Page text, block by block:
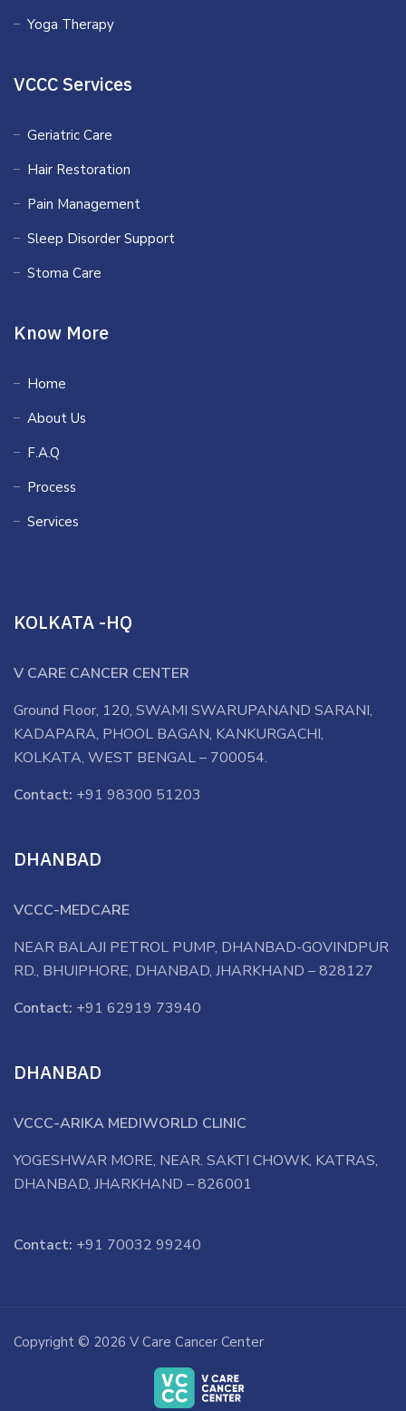
Yoga Therapy
VCCC Services
Geriatric Care
Hair Restoration
Pain Management
Sleep Disorder Support
Stoma Care
Know More
Home
About Us
F.A.Q
Process
Services
KOLKATA -HQ
V CARE CANCER CENTER
Ground Floor, 120, SWAMI SWARUPANAND SARANI,
KADAPARA, PHOOL BAGAN, KANKURGACHI,
KOLKATA, WEST BENGAL – 700054.
Contact: +91 98300 51203
DHANBAD
VCCC-MEDCARE
NEAR BALAJI PETROL PUMP, DHANBAD-GOVINDPUR
RD., BHUIPHORE, DHANBAD, JHARKHAND – 828127
Contact: +91 62919 73940
DHANBAD
VCCC-ARIKA MEDIWORLD CLINIC
YOGESHWAR MORE, NEAR. SAKTI CHOWK, KATRAS,
DHANBAD, JHARKHAND – 826001
Contact: +91 70032 99240
Copyright © 2026 V Care Cancer Center